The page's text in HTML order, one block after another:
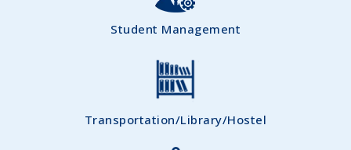
Student Management
Transportation/Library/Hostel